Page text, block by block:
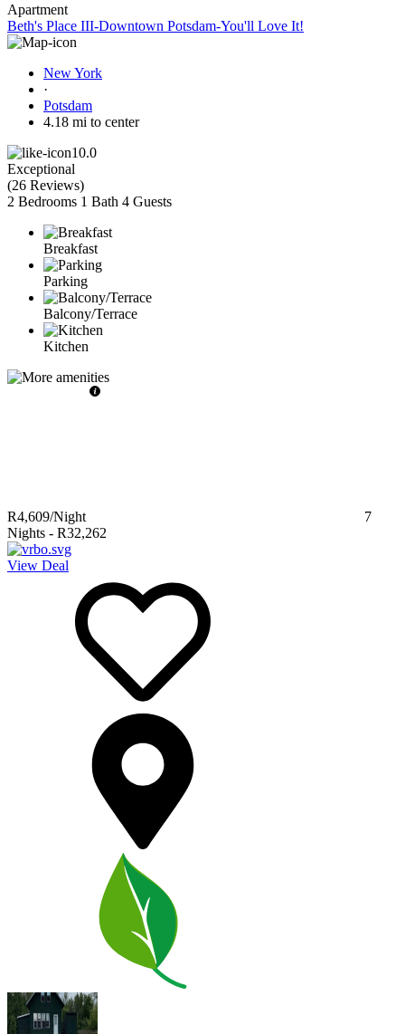
Apartment
Beth's Place III-Downtown Potsdam-You'll Love It!
New York
·
Potsdam
4.18 mi to center
10.0
Exceptional
(26 Reviews)
2 Bedrooms 1 Bath 4 Guests
Breakfast
Parking
Balcony/Terrace
Kitchen
R4,609/Night
7
Nights - R32,262
View Deal